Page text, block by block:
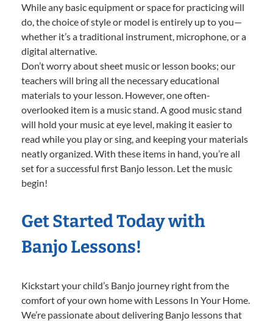
While any basic equipment or space for practicing will
do, the choice of style or model is entirely up to you—
whether it’s a traditional instrument, microphone, or a
digital alternative.
Don’t worry about sheet music or lesson books; our
teachers will bring all the necessary educational
materials to your lesson. However, one often-
overlooked item is a music stand. A good music stand
will hold your music at eye level, making it easier to
read while you play or sing, and keeping your materials
neatly organized. With these items in hand, you’re all
set for a successful first Banjo lesson. Let the music
begin!
Get Started Today with
Banjo Lessons!
Kickstart your child’s Banjo journey right from the
comfort of your own home with Lessons In Your Home.
We’re passionate about delivering Banjo lessons that